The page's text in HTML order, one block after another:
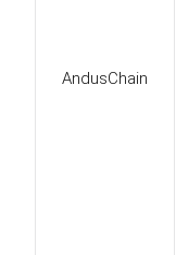
AndusChain